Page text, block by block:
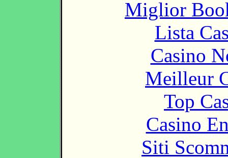
Miglior
Lista
Casino
Meilleur
Top
Casino
Siti